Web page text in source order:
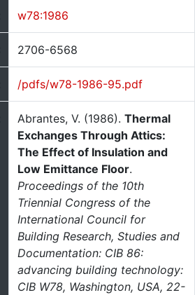
w78:1986
2706-6568
/pdfs/w78-1986-95.pdf
Abrantes, V. (1986). Thermal
Exchanges Through Attics:
The Effect of Insulation and
Low Emittance Floor.
Proceedings of the 10th
Triennial Congress of the
International Council for
Building Research, Studies and
Documentation: CIB 86:
advancing building technology:
CIB W78, Washington, USA, 22-